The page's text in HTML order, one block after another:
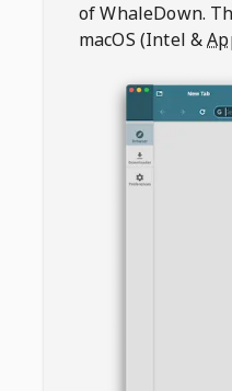
of WhaleDown.
macOS (Intel &